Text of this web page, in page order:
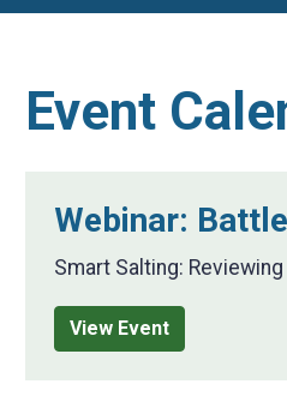
Event
Webinar:
Smart Salting:
View Event